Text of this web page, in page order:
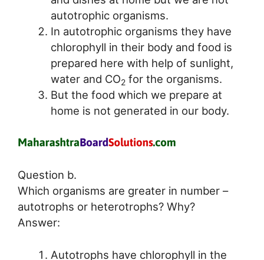
autotrophic organisms.
In autotrophic organisms they have
chlorophyll in their body and food is
prepared here with help of sunlight,
water and CO2for the organisms.
But the food which we prepare at
home is not generated in our body.
Question b.
Which organisms are greater in number –
autotrophs or heterotrophs? Why?
Answer:
Autotrophs have chlorophyll in the